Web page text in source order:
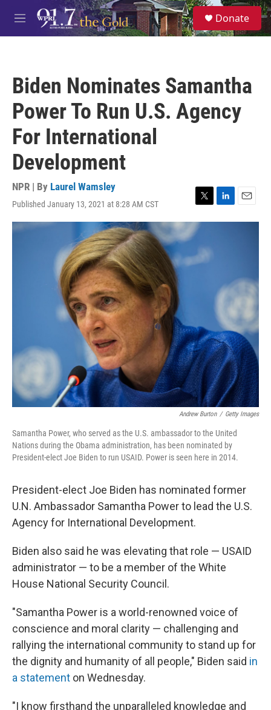
Skip to main content
M
e
S
e
a
Donate
Biden Nominates Samantha
Power To Run U.S. Agency
For International
Development
NPR | By Laurel Wamsley
Published January 13, 2021 at 8:28 AM CST
T
w
i
t
e
L
i
n
E
m
Andrew Burton / Getty Images
Samantha Power, who served as the U.S. ambassador to the United
Nations during the Obama administration, has been nominated by
President-elect Joe Biden to run USAID. Power is seen here in 2014.
President-elect Joe Biden has nominated former
U.N. Ambassador Samantha Power to lead the U.S.
Agency for International Development.
Biden also said he was elevating that role — USAID
administrator — to be a member of the White
House National Security Council.
"Samantha Power is a world-renowned voice of
conscience and moral clarity — challenging and
rallying the international community to stand up for
the dignity and humanity of all people," Biden said in
a statement on Wednesday.
"I know firsthand the unparalleled knowledge and